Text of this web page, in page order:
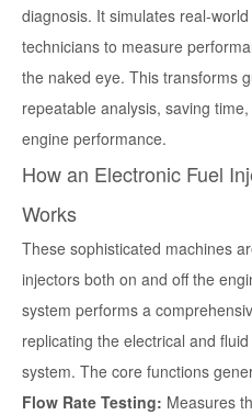
diagnosis. It simulates real-
technicians to measure
the naked eye. This transforms
repeatable analysis, saving
engine performance.
How an Electronic Fuel
Works
These sophisticated machines
injectors both on and off the
system performs a
replicating the electrical and
system. The core functions
Flow Rate Testing: Measures